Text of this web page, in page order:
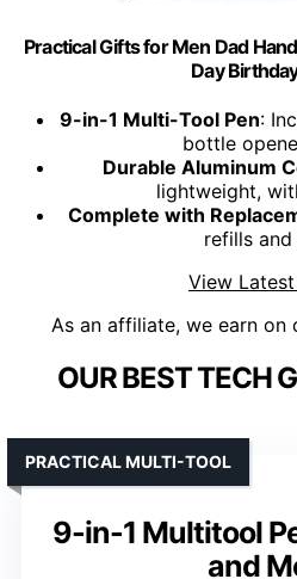
Practical Gifts for Men Dad
Day
9-in-1 Multi-Tool Pen:
bottle
Durable Aluminum
lightweight,
Complete with
refills
View
As an affiliate, we earn on
OUR BEST TECH
9-in-1 Multitool
and
PRACTICAL MULTI-TOOL